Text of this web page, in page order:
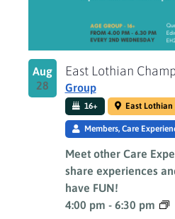
Aug
28
4:00 pm - 6:30 pm
East Lothian
Group
16+ East Lothian
Members, Care
Meet other Care
share experiences
have FUN!